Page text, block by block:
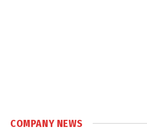
COMPANY NEWS